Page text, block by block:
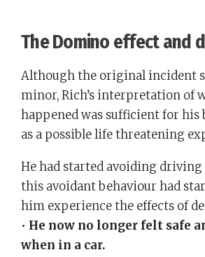
The Domino effect and
Although the original incident
minor, Rich’s interpretation of
happened was sufficient for
as a possible life threatening
He had started avoiding driving
this avoidant behaviour had
him experience the effects of
• He now no longer felt safe
when in a car.